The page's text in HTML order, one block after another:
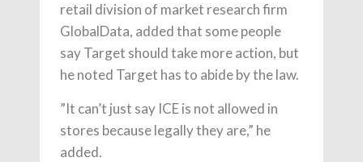
retail division of market research firm
GlobalData, added that some people
say Target should take more action, but
he noted Target has to abide by the law.
”It can’t just say ICE is not allowed in
stores because legally they are,” he
added.